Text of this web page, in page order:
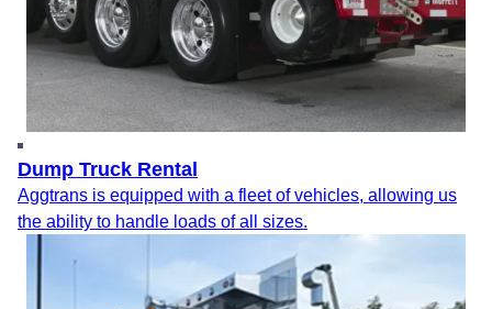
Dump Truck Rental
Aggtrans is equipped with a fleet of vehicles, allowing us
the ability to handle loads of all sizes.